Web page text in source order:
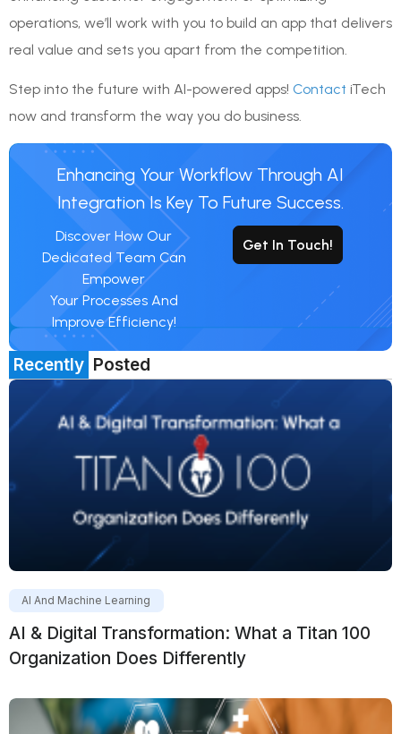
operations, we’ll work with you to build an app that delivers
real value and sets you apart from the competition.
Step into the future with AI-powered apps! Contact iTech
now and transform the way you do business.
Enhancing Your Workflow Through AI
Integration Is Key To Future Success.
Discover How Our
Dedicated Team Can
Empower
Your Processes And
Improve Efficiency!
Get In Touch!
Recently Posted
AI And Machine Learning
AI & Digital Transformation: What a Titan 100
Organization Does Differently